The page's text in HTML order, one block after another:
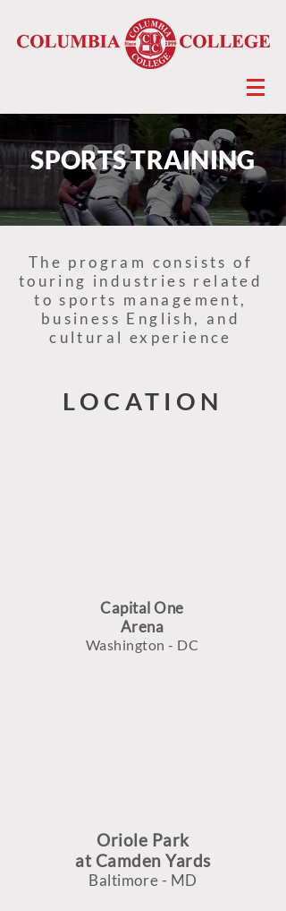
SPORTS TRAINING
The program consists of
touring industries related
to sports management,
business English, and
cultural experience
LOCATION
Capital One
Arena
Washington - DC
Oriole Park
at Camden Yards
Baltimore - MD